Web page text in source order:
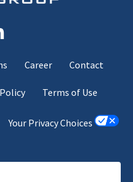
Career Contact
Terms of Use
Your Privacy Choices